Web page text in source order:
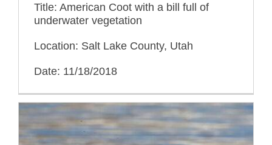
Title: American Coot with a bill full of
underwater vegetation
Location: Salt Lake County, Utah
Date: 11/18/2018